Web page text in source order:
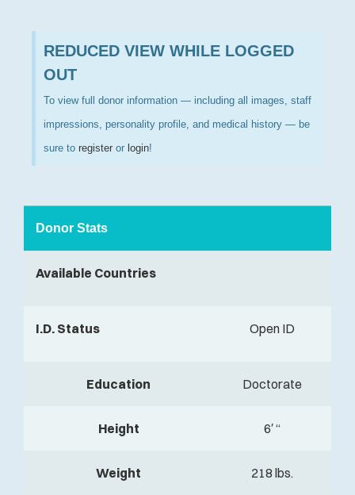
REDUCED VIEW WHILE LOGGED
OUT
To view full donor information — including all images, staff
impressions, personality profile, and medical history — be
sure to register or login!
Donor Stats
Available Countries
I.D. Status Open ID
Education Doctorate
Height 6′ “
Weight 218 lbs.